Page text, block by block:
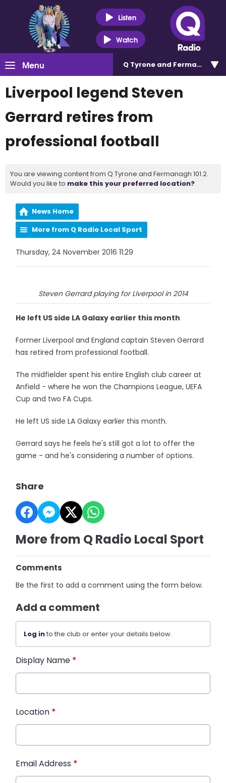
Listen
Watch
Menu Q Tyrone and Fermanagh
Liverpool legend Steven
Gerrard retires from
professional football
You are viewing content from Q Tyrone and Fermanagh 101.2.
Would you like to make this your preferred location?
News Home
More from Q Radio Local Sport
Thursday, 24 November 2016 11:29
Steven Gerrard playing for Liverpool in 2014
He left US side LA Galaxy earlier this month
Former Liverpool and England captain Steven Gerrard
has retired from professional football.
The midfielder spent his entire English club career at
Anfield - where he won the Champions League, UEFA
Cup and two FA Cups.
He left US side LA Galaxy earlier this month.
Gerrard says he feels he's still got a lot to offer the
game - and he's considering a number of options.
Share
More from Q Radio Local Sport
Comments
Be the first to add a comment using the form below.
Add a comment
Log into the club or enter your details below.
Display Name *
Location *
Email Address *